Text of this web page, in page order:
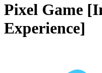
Pixel Game
Experience]